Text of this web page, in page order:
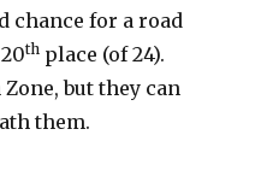
chance for a road
th place (of 24).
but they can
them.